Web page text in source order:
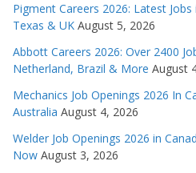
Pigment Careers 2026: Latest Jobs
Texas & UK August 5, 2026
Abbott Careers 2026: Over 2400
Netherland, Brazil & More August
Mechanics Job Openings 2026 In
Australia August 4, 2026
Welder Job Openings 2026 in
Now August 3, 2026